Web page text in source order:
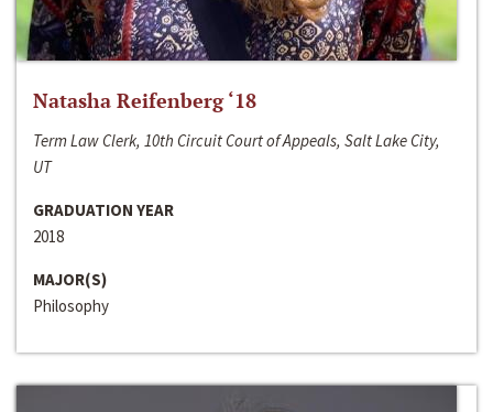
Natasha Reifenberg ‘18
Term Law Clerk, 10th Circuit Court of Appeals, Salt Lake City,
UT
GRADUATION YEAR
2018
MAJOR(S)
Philosophy